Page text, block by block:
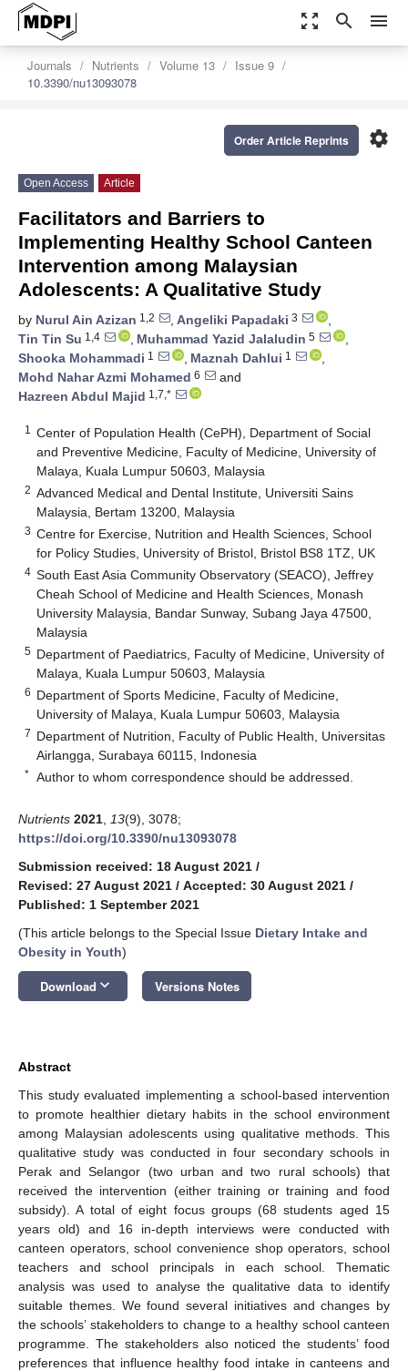
zoom_out_map search menu
Journals Nutrients Volume 13
Issue 9
10.3390/nu13093078
settings
Order Article Reprints
Open Access Article
Facilitators and Barriers to
Implementing Healthy School Canteen
Intervention among Malaysian
Adolescents: A Qualitative Study
by Nurul Ain Azizan 1,2 , Angeliki Papadaki 3
,
Tin Tin Su 1,4 , Muhammad Yazid Jalaludin 5
,
Shooka Mohammadi 1 , Maznah Dahlui 1
,
Mohd Nahar Azmi Mohamed 6
and
Hazreen Abdul Majid 1,7,*
1
Center of Population Health (CePH), Department of Social
and Preventive Medicine, Faculty of Medicine, University of
Malaya, Kuala Lumpur 50603, Malaysia
2 Advanced Medical and Dental Institute, Universiti Sains
Malaysia, Bertam 13200, Malaysia
3 Centre for Exercise, Nutrition and Health Sciences, School
for Policy Studies, University of Bristol, Bristol BS8 1TZ, UK
4 South East Asia Community Observatory (SEACO), Jeffrey
Cheah School of Medicine and Health Sciences, Monash
University Malaysia, Bandar Sunway, Subang Jaya 47500,
Malaysia
5 Department of Paediatrics, Faculty of Medicine, University of
Malaya, Kuala Lumpur 50603, Malaysia
6 Department of Sports Medicine, Faculty of Medicine,
University of Malaya, Kuala Lumpur 50603, Malaysia
7 Department of Nutrition, Faculty of Public Health, Universitas
Airlangga, Surabaya 60115, Indonesia
* Author to whom correspondence should be addressed.
Nutrients 2021 13(9), 3078;
https://doi.org/10.3390/nu13093078
Submission received: 18 August 2021 /
Revised: 27 August 2021 / Accepted: 30 August 2021 /
Published: 1 September 2021
(This article belongs to the Special Issue Dietary Intake and
Obesity in Youth)
Download keyboard_arrow_down Versions Notes
Abstract
This study evaluated implementing a school-based intervention
to promote healthier dietary habits in the school environment
among Malaysian adolescents using qualitative methods. This
qualitative study was conducted in four secondary schools in
Perak and Selangor (two urban and two rural schools) that
received the intervention (either training or training and food
subsidy). A total of eight focus groups (68 students aged 15
years old) and 16 in-depth interviews were conducted with
canteen operators, school convenience shop operators, school
teachers and school principals in each school. Thematic
analysis was used to analyse the qualitative data to identify
suitable themes. We found several initiatives and changes by
the schools’ stakeholders to change to a healthy school canteen
programme. The stakeholders also noticed the students’ food
preferences that influence healthy food intake in canteens and